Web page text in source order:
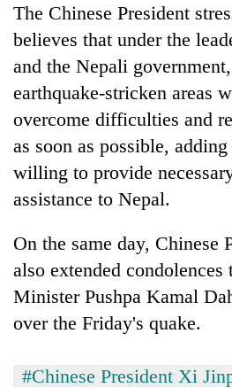
Asian
financial
crisis
The Chinese President
believes that under the
and the Nepali
earthquake-stricken areas
overcome difficulties and
as soon as possible,
willing to provide
assistance to Nepal.
On the same day, Chinese
also extended
Minister Pushpa Kamal
over the Friday's quake.
#Chinese President Xi